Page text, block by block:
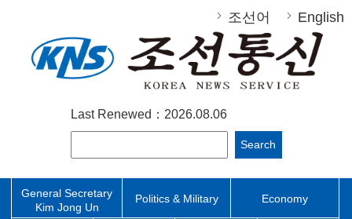
조선어 English
Last Renewed：2026.08.06
Search
General Secretary
Kim Jong Un
Politics & Military Economy